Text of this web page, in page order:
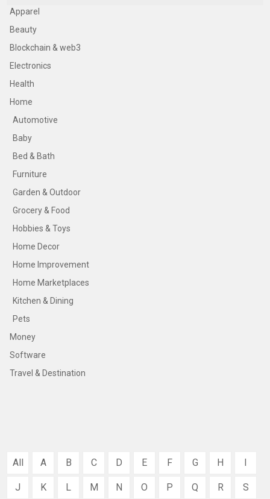
Apparel
Beauty
Blockchain & web3
Electronics
Health
Home
Automotive
Baby
Bed & Bath
Furniture
Garden & Outdoor
Grocery & Food
Hobbies & Toys
Home Decor
Home Improvement
Home Marketplaces
Kitchen & Dining
Pets
Money
Software
Travel & Destination
All A B C D E F G H I
J K L M N O P Q R S